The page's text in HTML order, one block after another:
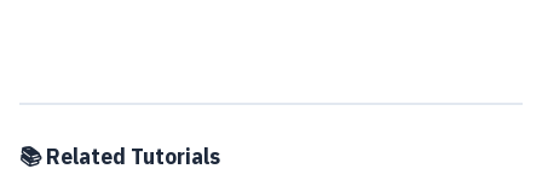
📚 Related Tutorials